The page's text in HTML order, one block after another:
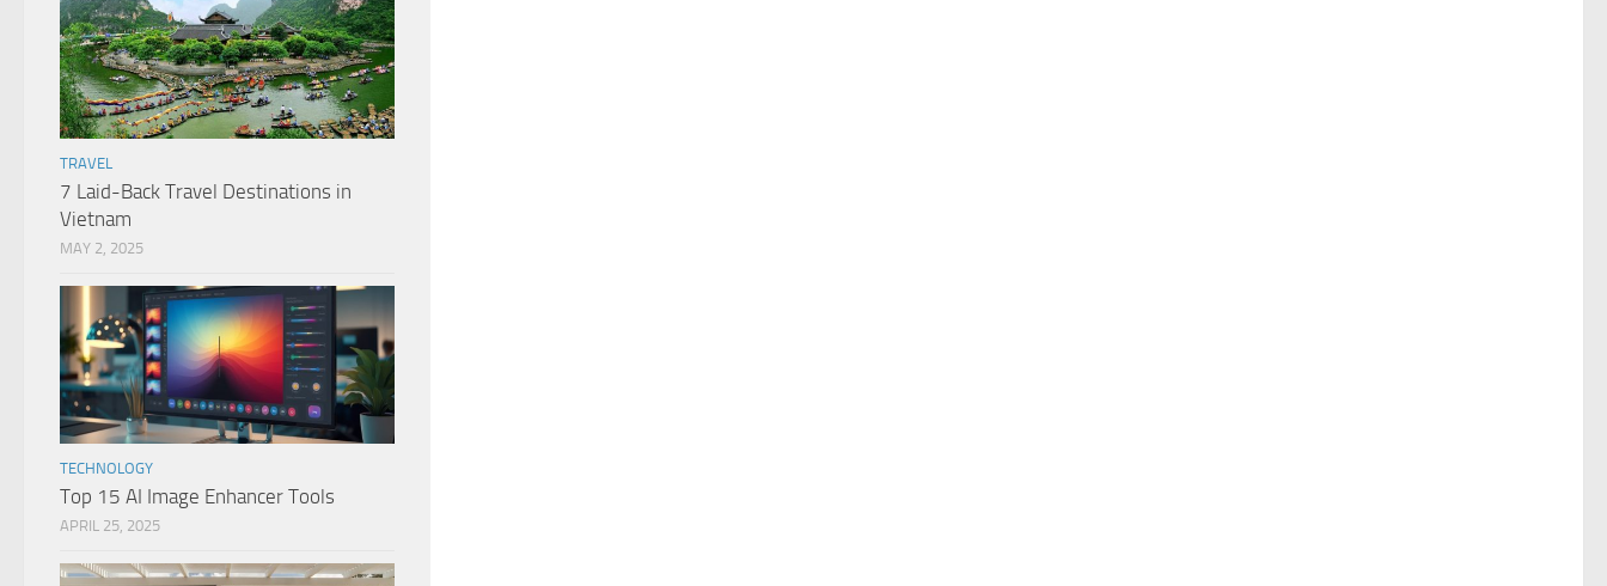
TRAVEL
7 Laid-Back Travel Destinations in
Vietnam
MAY 2, 2025
TECHNOLOGY
Top 15 AI Image Enhancer Tools
APRIL 25, 2025